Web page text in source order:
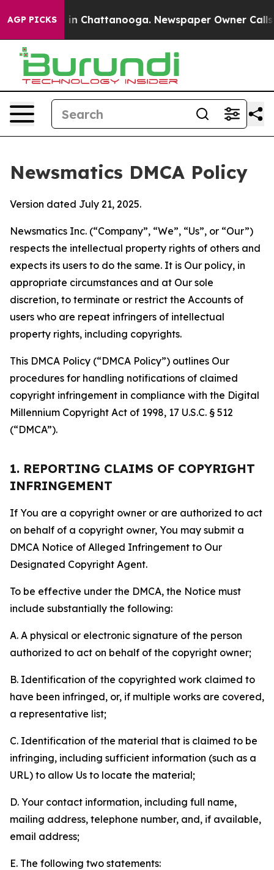
AGP PICKS
Chaos in Chattanooga. Newspaper Owner Calls
Newsmatics DMCA Policy
Version dated July 21, 2025.
Newsmatics Inc. (“Company”, “We”, “Us”, or “Our”)
respects the intellectual property rights of others and
expects its users to do the same. It is Our policy, in
appropriate circumstances and at Our sole
discretion, to terminate or restrict the Accounts of
users who are repeat infringers of intellectual
property rights, including copyrights.
This DMCA Policy (“DMCA Policy”) outlines Our
procedures for handling notifications of claimed
copyright infringement in compliance with the Digital
Millennium Copyright Act of 1998, 17 U.S.C. § 512
(“DMCA”).
1. REPORTING CLAIMS OF COPYRIGHT
INFRINGEMENT
If You are a copyright owner or are authorized to act
on behalf of a copyright owner, You may submit a
DMCA Notice of Alleged Infringement to Our
Designated Copyright Agent.
To be effective under the DMCA, the Notice must
include substantially the following:
A. A physical or electronic signature of the person
authorized to act on behalf of the copyright owner;
B. Identification of the copyrighted work claimed to
have been infringed, or, if multiple works are covered,
a representative list;
C. Identification of the material that is claimed to be
infringing, including sufficient information (such as a
URL) to allow Us to locate the material;
D. Your contact information, including full name,
mailing address, telephone number, and, if available,
email address;
E. The following two statements: